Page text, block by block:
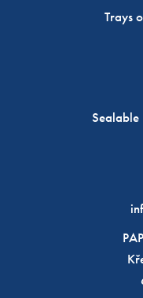
Trays
Sealable